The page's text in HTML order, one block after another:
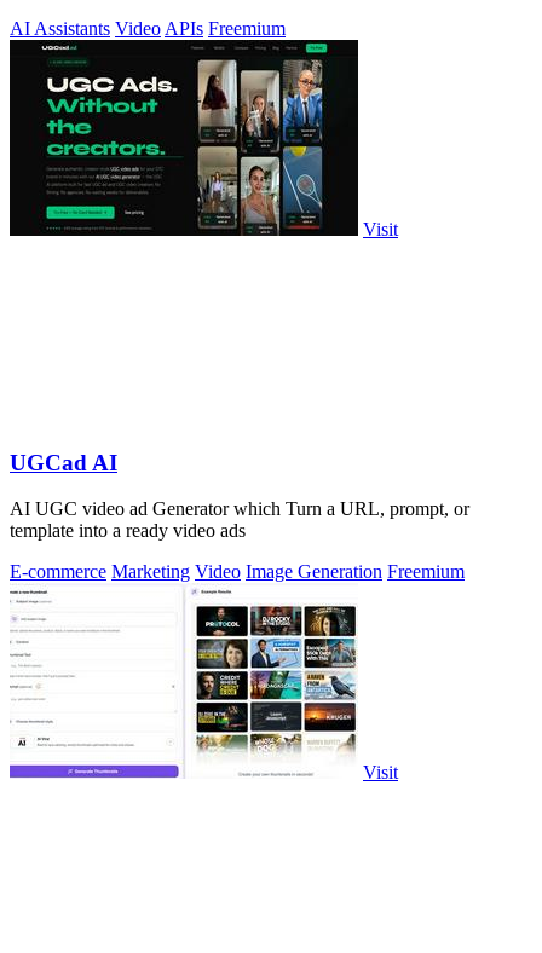
AI Assistants Video APIs Freemium
Visit
UGCad AI
AI UGC video ad Generator which Turn a URL, prompt, or
template into a ready video ads
E-commerce Marketing Video Image Generation Freemium
Visit